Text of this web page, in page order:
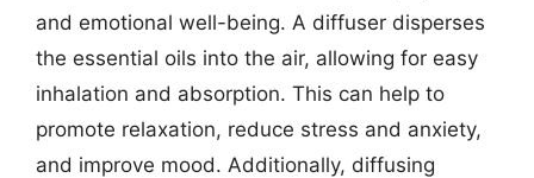
and emotional well-being. A diffuser disperses
the essential oils into the air, allowing for easy
inhalation and absorption. This can help to
promote relaxation, reduce stress and anxiety,
and improve mood. Additionally, diffusing